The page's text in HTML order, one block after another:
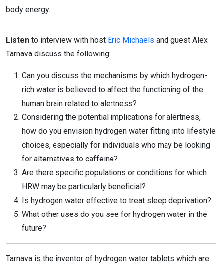
body energy.
Listen to interview with host Eric Michaels and guest Alex
Tarnava discuss the following:
Can you discuss the mechanisms by which hydrogen-
rich water is believed to affect the functioning of the
human brain related to alertness?
Considering the potential implications for alertness,
how do you envision hydrogen water fitting into lifestyle
choices, especially for individuals who may be looking
for alternatives to caffeine?
Are there specific populations or conditions for which
HRW may be particularly beneficial?
Is hydrogen water effective to treat sleep deprivation?
What other uses do you see for hydrogen water in the
future?
Tarnava is the inventor of hydrogen water tablets which are